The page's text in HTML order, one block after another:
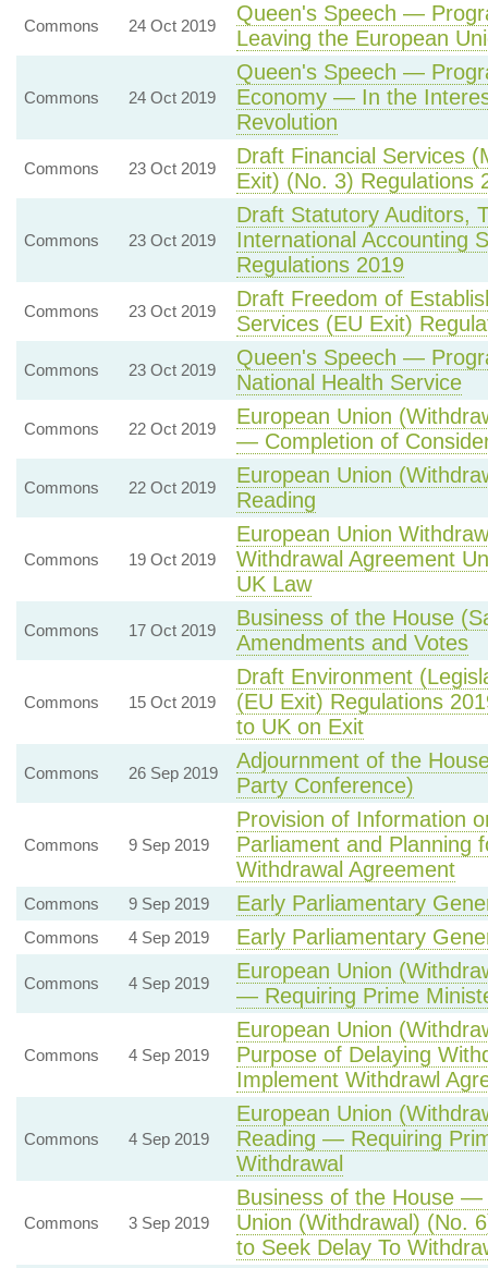
Commons 24 Oct 2019
Queen's Speech —
Leaving the European
Commons 24 Oct 2019
Queen's Speech —
Economy — In the
Revolution
Commons 23 Oct 2019
Draft Financial Services
Exit) (No. 3) Regulations
Commons 23 Oct 2019
Draft Statutory Auditors,
International Accounting
Regulations 2019
Commons 23 Oct 2019
Draft Freedom of
Services (EU Exit)
Commons 23 Oct 2019
Queen's Speech —
National Health Service
Commons 22 Oct 2019
European Union
— Completion of
Commons 22 Oct 2019
European Union
Reading
Commons 19 Oct 2019
European Union
Withdrawal Agreement
UK Law
Commons 17 Oct 2019
Business of the House
Amendments and Votes
Commons 15 Oct 2019
Draft Environment
(EU Exit) Regulations
to UK on Exit
Commons 26 Sep 2019
Adjournment of the
Party Conference)
Commons 9 Sep 2019
Provision of Information
Parliament and Planning
Withdrawal Agreement
Commons 9 Sep 2019 Early Parliamentary
Commons 4 Sep 2019 Early Parliamentary
Commons 4 Sep 2019
European Union
— Requiring Prime
Commons 4 Sep 2019
European Union
Purpose of Delaying
Implement Withdrawl
Commons 4 Sep 2019
European Union
Reading — Requiring
Withdrawal
Commons 3 Sep 2019
Business of the House —
Union (Withdrawal) (No.
to Seek Delay To